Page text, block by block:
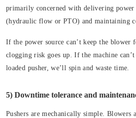
primarily concerned with delivering power
(hydraulic flow or PTO) and maintaining
If the power source can’t keep the blower
clogging risk goes up. If the machine
loaded pusher, we’ll spin and waste time.
5) Downtime tolerance and
Pushers are mechanically simple. Blowers